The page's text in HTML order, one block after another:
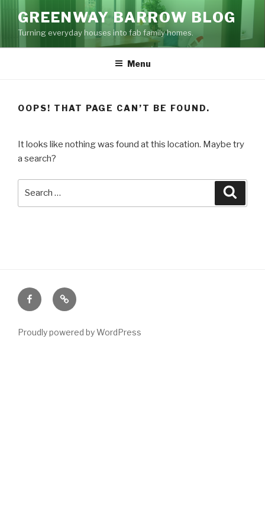
Skip
content
GREENWAY BARROW BLOG
Turning everyday houses into fab family homes.
Menu
OOPS! THAT PAGE CAN’T BE FOUND.
It looks like nothing was found at this location. Maybe try
a search?
FacebookEmail
Proudly powered by WordPress